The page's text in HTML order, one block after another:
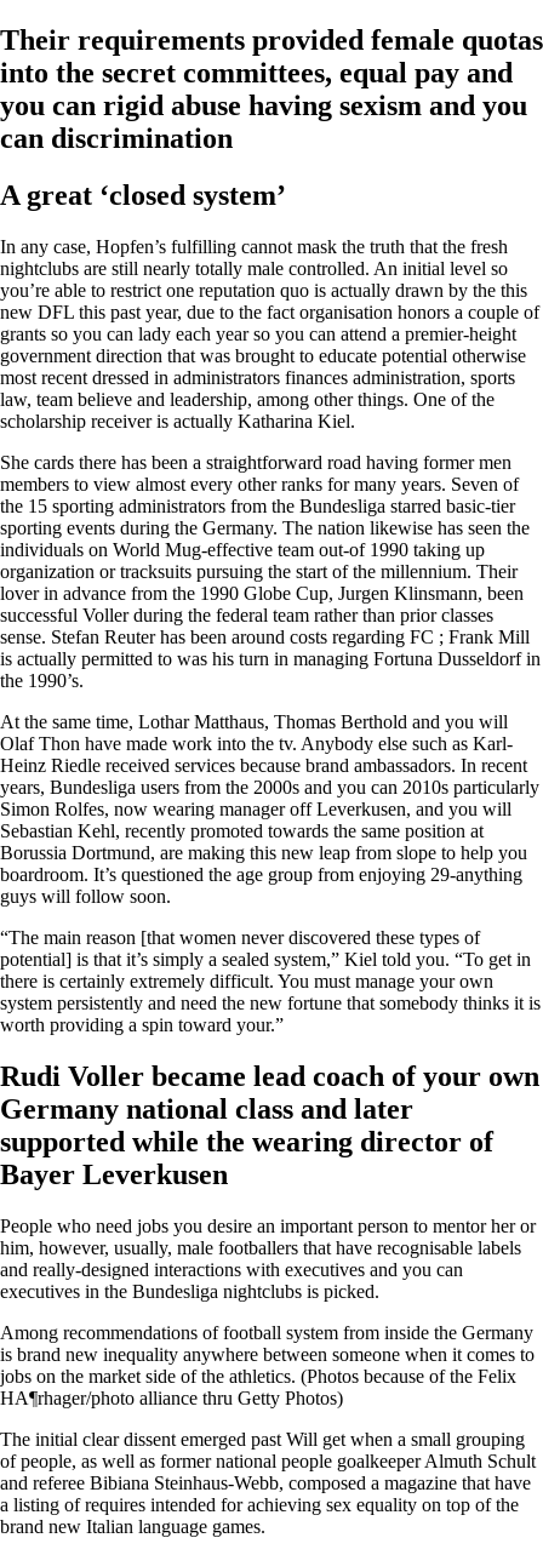
Their requirements provided female quotas
into the secret committees, equal pay and
you can rigid abuse having sexism and you
can discrimination
A great ‘closed system’
In any case, Hopfen’s fulfilling cannot mask the truth that the fresh
nightclubs are still nearly totally male controlled. An initial level so
you’re able to restrict one reputation quo is actually drawn by the this
new DFL this past year, due to the fact organisation honors a couple of
grants so you can lady each year so you can attend a premier-height
government direction that was brought to educate potential otherwise
most recent dressed in administrators finances administration, sports
law, team believe and leadership, among other things. One of the
scholarship receiver is actually Katharina Kiel.
She cards there has been a straightforward road having former men
members to view almost every other ranks for many years. Seven of
the 15 sporting administrators from the Bundesliga starred basic-tier
sporting events during the Germany. The nation likewise has seen the
individuals on World Mug-effective team out-of 1990 taking up
organization or tracksuits pursuing the start of the millennium. Their
lover in advance from the 1990 Globe Cup, Jurgen Klinsmann, been
successful Voller during the federal team rather than prior classes
sense. Stefan Reuter has been around costs regarding FC ; Frank Mill
is actually permitted to was his turn in managing Fortuna Dusseldorf in
the 1990’s.
At the same time, Lothar Matthaus, Thomas Berthold and you will
Olaf Thon have made work into the tv. Anybody else such as Karl-
Heinz Riedle received services because brand ambassadors. In recent
years, Bundesliga users from the 2000s and you can 2010s particularly
Simon Rolfes, now wearing manager off Leverkusen, and you will
Sebastian Kehl, recently promoted towards the same position at
Borussia Dortmund, are making this new leap from slope to help you
boardroom. It’s questioned the age group from enjoying 29-anything
guys will follow soon.
“The main reason [that women never discovered these types of
potential] is that it’s simply a sealed system,” Kiel told you. “To get in
there is certainly extremely difficult. You must manage your own
system persistently and need the new fortune that somebody thinks it is
worth providing a spin toward your.”
Rudi Voller became lead coach of your own
Germany national class and later
supported while the wearing director of
Bayer Leverkusen
People who need jobs you desire an important person to mentor her or
him, however, usually, male footballers that have recognisable labels
and really-designed interactions with executives and you can
executives in the Bundesliga nightclubs is picked.
Among recommendations of football system from inside the Germany
is brand new inequality anywhere between someone when it comes to
jobs on the market side of the athletics. (Photos because of the Felix
HA¶rhager/photo alliance thru Getty Photos)
The initial clear dissent emerged past Will get when a small grouping
of people, as well as former national people goalkeeper Almuth Schult
and referee Bibiana Steinhaus-Webb, composed a magazine that have
a listing of requires intended for achieving sex equality on top of the
brand new Italian language games.